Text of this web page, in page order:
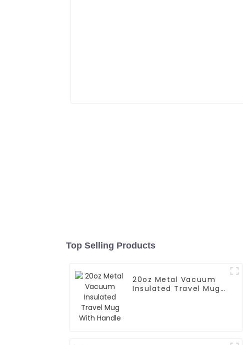
Top Selling Products
20oz Metal Vacuum
Insulated Travel Mug